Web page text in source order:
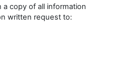
a copy of all information
written request to: